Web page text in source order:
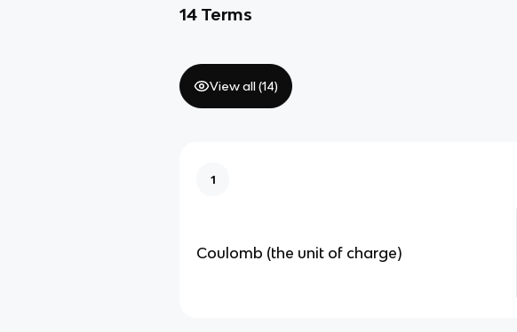
14 Terms
View all (14)
1
Coulomb (the unit of charge)